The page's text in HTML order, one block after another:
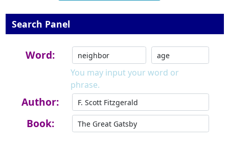
Search Panel
Word:
You may input your word or
phrase.
Author:
Book: